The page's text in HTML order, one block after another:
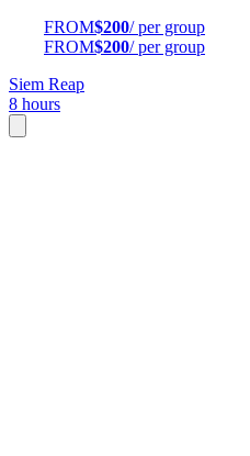
FROM$200/ per group
FROM$200/ per group
Siem Reap
8 hours